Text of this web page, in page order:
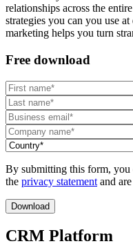
relationships across the
strategies you can you use
marketing helps you turn
Free download
By submitting this form, you
the privacy statement and
CRM Platform